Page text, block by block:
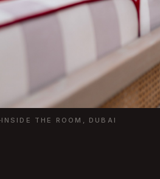
INSIDE THE ROOM, DUBAI